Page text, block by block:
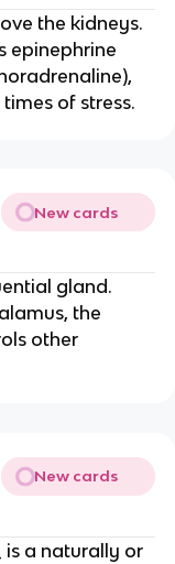
the kidneys.
epinephrine
of stress.
New cards
gland.
the
other
New cards
is a naturally or